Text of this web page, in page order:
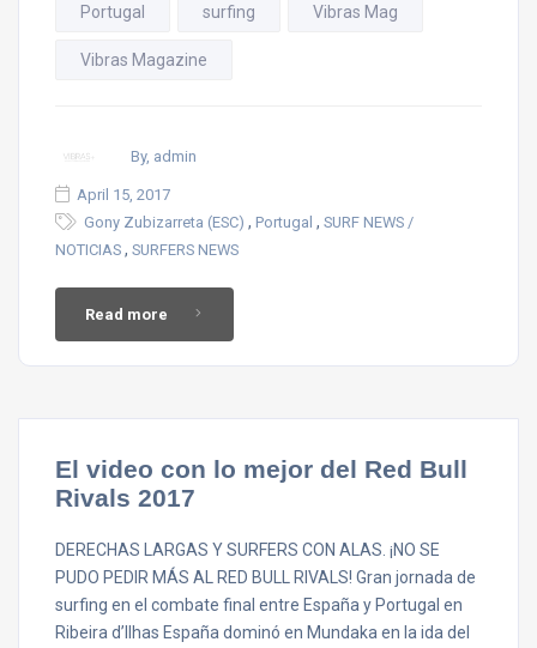
Portugal surfing Vibras Mag
Vibras Magazine
By, admin
April 15, 2017
Gony Zubizarreta (ESC) , Portugal , SURF NEWS /
NOTICIAS , SURFERS NEWS
Read more
El video con lo mejor del Red Bull
Rivals 2017
DERECHAS LARGAS Y SURFERS CON ALAS. ¡NO SE
PUDO PEDIR MÁS AL RED BULL RIVALS! Gran jornada de
surfing en el combate final entre España y Portugal en
Ribeira d’Ilhas España dominó en Mundaka en la ida del